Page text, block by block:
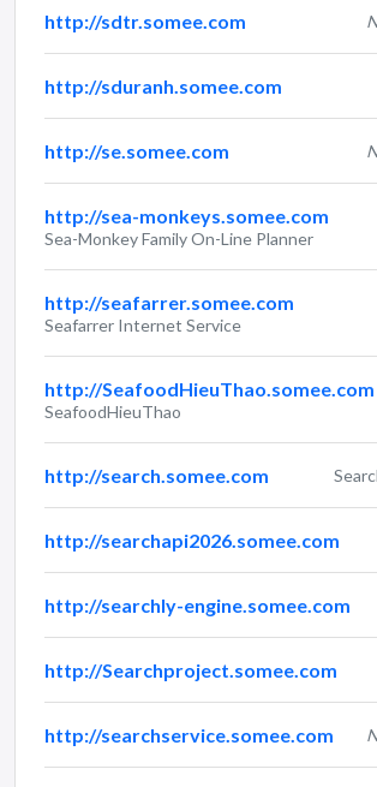
http://sdtr.somee.com
http://sduranh.somee.com
http://se.somee.com
http://sea-monkeys.somee.com
Sea-Monkey Family On-Line Planner
http://seafarrer.somee.com
Seafarrer Internet Service
http://SeafoodHieuThao.somee.com
SeafoodHieuThao
http://search.somee.com
http://searchapi2026.somee.com
http://searchly-engine.somee.com
http://Searchproject.somee.com
http://searchservice.somee.com